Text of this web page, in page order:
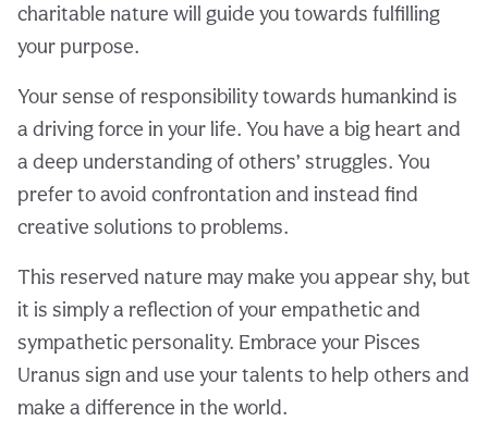
charitable nature will guide you towards fulfilling
your purpose.
Your sense of responsibility towards humankind is
a driving force in your life. You have a big heart and
a deep understanding of others’ struggles. You
prefer to avoid confrontation and instead find
creative solutions to problems.
This reserved nature may make you appear shy, but
it is simply a reflection of your empathetic and
sympathetic personality. Embrace your Pisces
Uranus sign and use your talents to help others and
make a difference in the world.